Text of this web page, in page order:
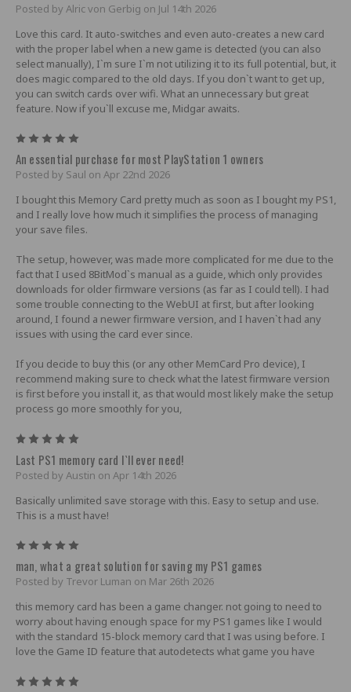
Posted by Alric von Gerbig on Jul 14th 2026
Love this card. It auto-switches and even auto-creates a new card
with the proper label when a new game is detected (you can also
select manually), I`m sure I`m not utilizing it to its full potential, but, it
does magic compared to the old days. If you don`t want to get up,
you can switch cards over wifi. What an unnecessary but great
feature. Now if you`ll excuse me, Midgar awaits.
An essential purchase for most PlayStation 1 owners
Posted by Saul on Apr 22nd 2026
I bought this Memory Card pretty much as soon as I bought my PS1,
and I really love how much it simplifies the process of managing
your save files.
The setup, however, was made more complicated for me due to the
fact that I used 8BitMod`s manual as a guide, which only provides
downloads for older firmware versions (as far as I could tell). I had
some trouble connecting to the WebUI at first, but after looking
around, I found a newer firmware version, and I haven`t had any
issues with using the card ever since.
If you decide to buy this (or any other MemCard Pro device), I
recommend making sure to check what the latest firmware version
is first before you install it, as that would most likely make the setup
process go more smoothly for you,
Last PS1 memory card I`ll ever need!
Posted by Austin on Apr 14th 2026
Basically unlimited save storage with this. Easy to setup and use.
This is a must have!
man, what a great solution for saving my PS1 games
Posted by Trevor Luman on Mar 26th 2026
this memory card has been a game changer. not going to need to
worry about having enough space for my PS1 games like I would
with the standard 15-block memory card that I was using before. I
love the Game ID feature that autodetects what game you have